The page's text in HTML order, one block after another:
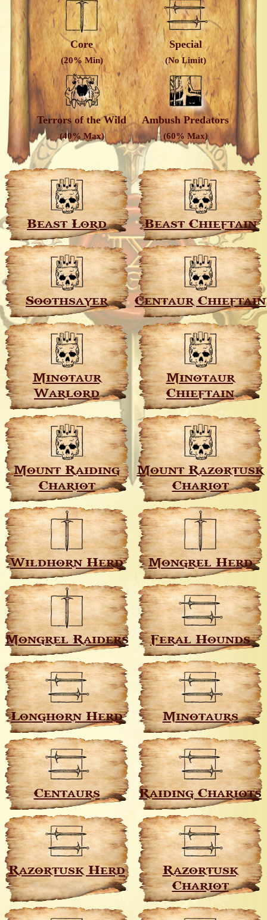
Core
(20% Min)
Special
(No Limit)
Terrors of the Wild
(40% Max)
Ambush Predators
(60% Max)
Beast Lord Beast Chieftain
Soothsayer Centaur Chieftain
Minotaur
Warlord
Minotaur
Chieftain
Mount Raiding
Chariot
Mount Razortusk
Chariot
Wildhorn Herd Mongrel Herd
Mongrel Raiders Feral Hounds
Longhorn Herd Minotaurs
Centaurs Raiding Chariots
Razortusk Herd
Razortusk
Chariot